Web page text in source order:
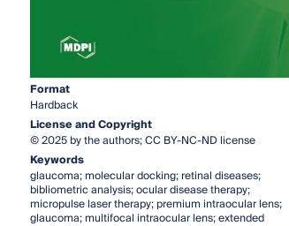
Format
Hardback
License and Copyright
© 2025 by the authors; CC BY-NC-ND license
Keywords
glaucoma; molecular docking; retinal diseases;
bibliometric analysis; ocular disease therapy;
micropulse laser therapy; premium intraocular lens;
glaucoma; multifocal intraocular lens; extended